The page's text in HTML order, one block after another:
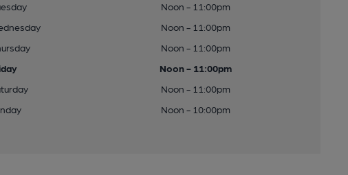
Noon - 11:00pm
Noon - 11:00pm
Noon - 11:00pm
Noon - 11:00pm
Noon - 11:00pm
Noon - 10:00pm